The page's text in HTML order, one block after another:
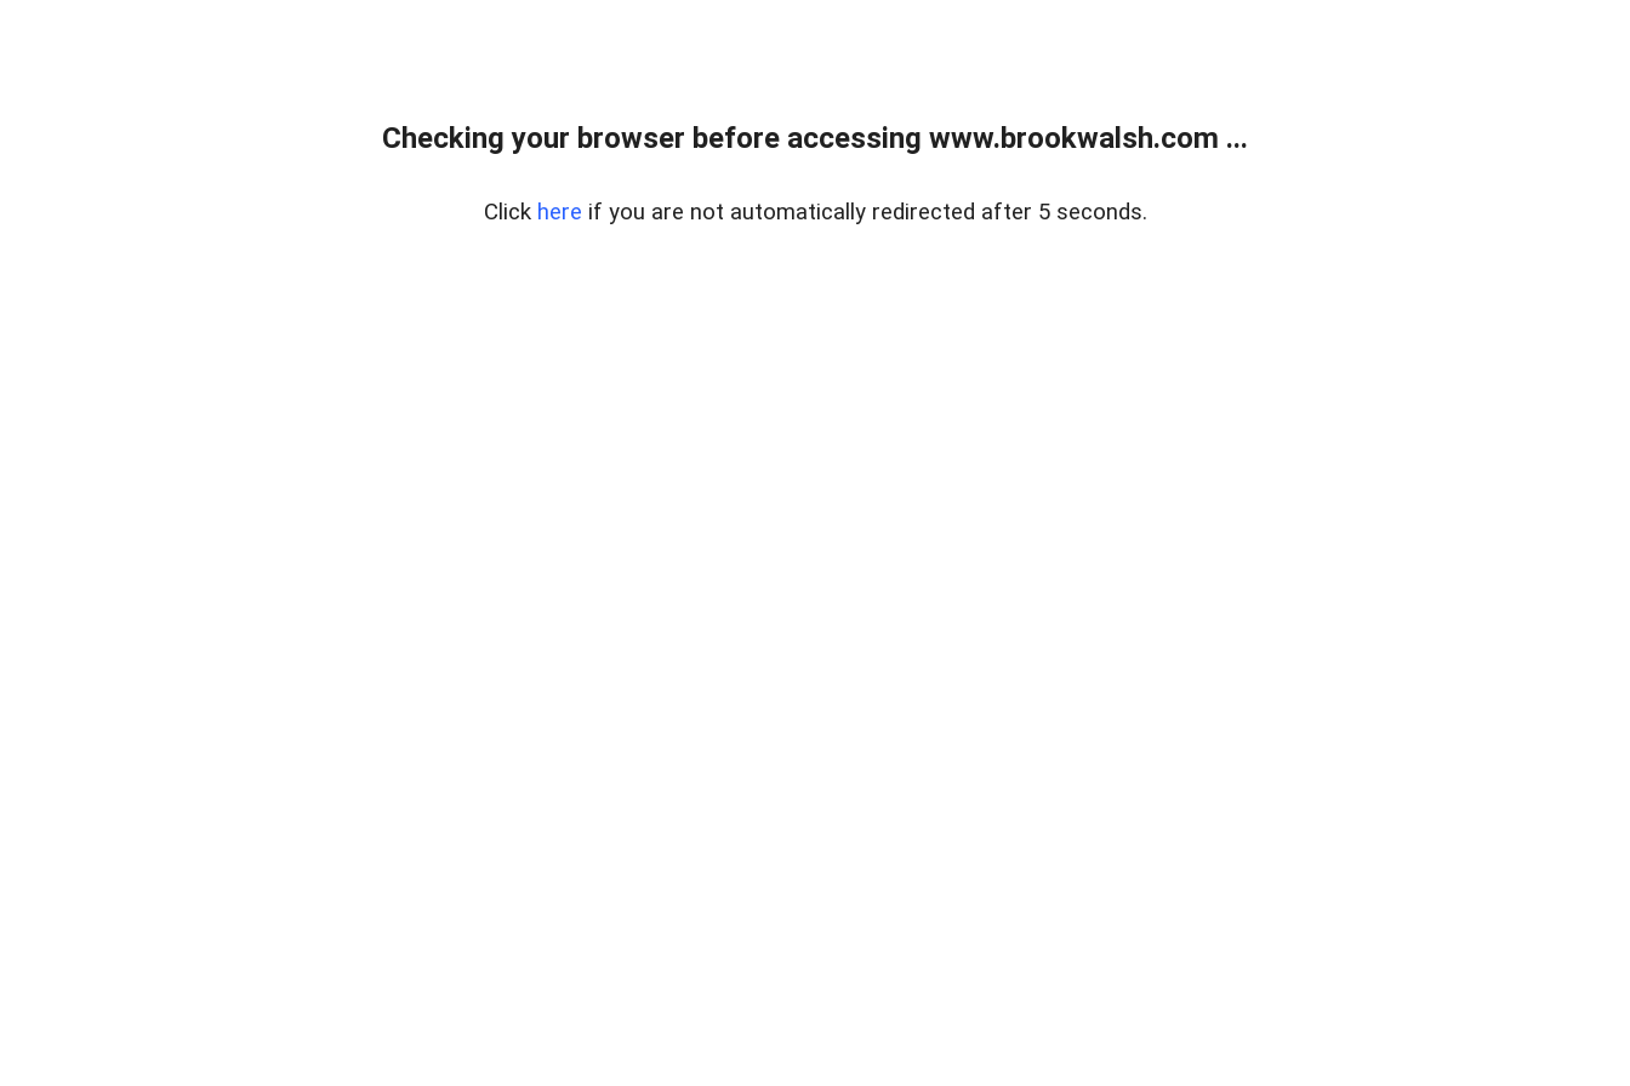
Checking your browser before accessing www.brookwalsh.com ...
Click here if you are not automatically redirected after 5 seconds.